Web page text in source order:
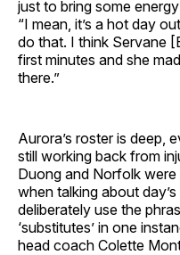
just to bring some
“I mean, it’s a hot day
do that. I think Servane
first minutes and she
there.”
Aurora’s roster is deep,
still working back from
Duong and Norfolk
when talking about
deliberately use the
‘substitutes’ in one
head coach Colette